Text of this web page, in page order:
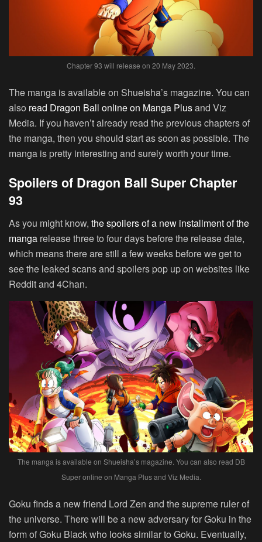
Chapter 93 will release on 20 May 2023.
The manga is available on Shueisha’s magazine. You can
also read Dragon Ball online on Manga Plusand Viz
Media. If you haven’t already read the previous chapters of
the manga, then you should start as soon as possible. The
manga is pretty interesting and surely worth your time.
Spoilers of Dragon Ball Super Chapter
93
As you might know, the spoilers of a new installment of the
manga release three to four days before the release date,
which means there are still a few weeks before we get to
see the leaked scans and spoilers pop up on websites like
Reddit and 4Chan.
The manga is available on Shueisha’s magazine. You can also read DB
Super online on Manga Plus and Viz Media.
Goku finds a new friend Lord Zen and the supreme ruler of
the universe. There will be a new adversary for Goku in the
form of Goku Black who looks similar to Goku. Eventually,